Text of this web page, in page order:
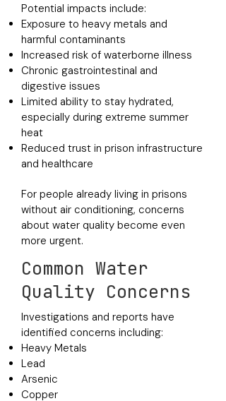
Potential impacts include:
Exposure to heavy metals and
harmful contaminants
Increased risk of waterborne illness
Chronic gastrointestinal and
digestive issues
Limited ability to stay hydrated,
especially during extreme summer
heat
Reduced trust in prison infrastructure
and healthcare
For people already living in prisons
without air conditioning, concerns
about water quality become even
more urgent.
Common Water
Quality Concerns
Investigations and reports have
identified concerns including:
Heavy Metals
Lead
Arsenic
Copper